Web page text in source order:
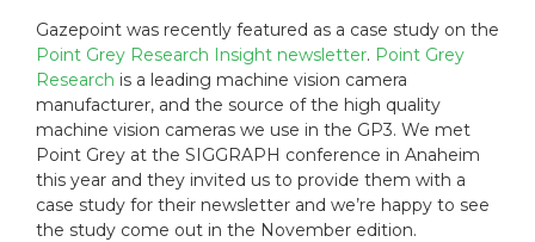
s
t
e
d
o
n
:
t
e
g
o
r
i
e
s
:
Gazepoint was recently featured as a case study on the
Point Grey Research Insight newsletter. Point Grey
Research is a leading machine vision camera
manufacturer, and the source of the high quality
machine vision cameras we use in the GP3. We met
Point Grey at the SIGGRAPH conference in Anaheim
this year and they invited us to provide them with a
case study for their newsletter and we’re happy to see
the study come out in the November edition.